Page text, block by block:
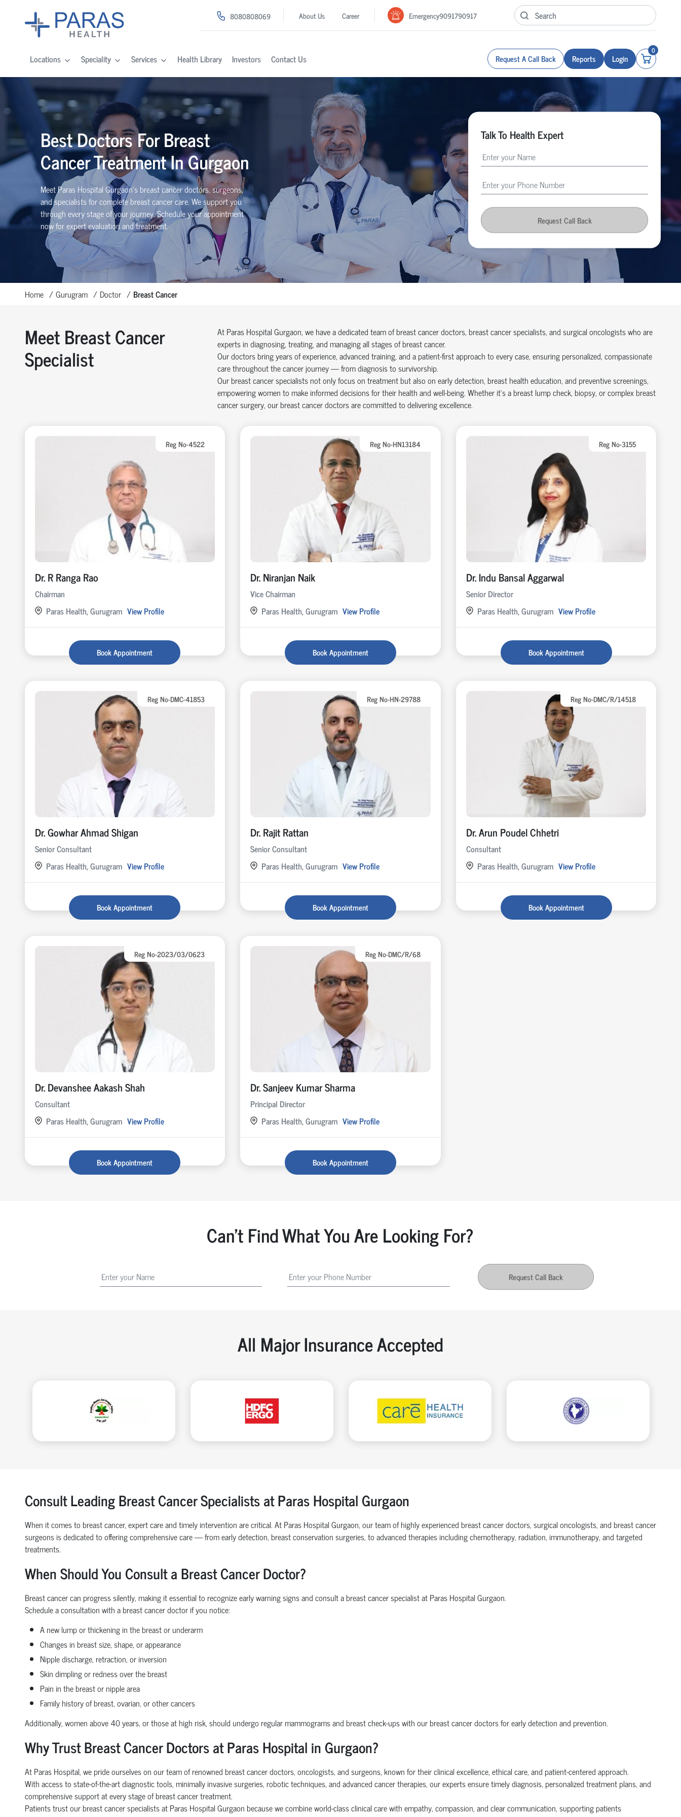
8080808069 About Us Career Emergency9091790917
Locations Speciality Services Health Library Investors Contact Us Request A Call Back Reports Login
0
Best Doctors For Breast
Cancer Treatment In Gurgaon
Meet Paras Hospital Gurgaon’s breast cancer doctors, surgeons,
and specialists for complete breast cancer care. We support you
through every stage of your journey. Schedule your appointment
now for expert evaluation and treatment.
Talk To Health Expert
Request Call Back
Home Gurugram Doctor Breast Cancer
Meet Breast Cancer
Specialist
At Paras Hospital Gurgaon, we have a dedicated team of breast cancer doctors, breast cancer specialists, and surgical oncologists who are
experts in diagnosing, treating, and managing all stages of breast cancer.
Our doctors bring years of experience, advanced training, and a patient-first approach to every case, ensuring personalized, compassionate
care throughout the cancer journey — from diagnosis to survivorship.
Our breast cancer specialists not only focus on treatment but also on early detection, breast health education, and preventive screenings,
empowering women to make informed decisions for their health and well-being. Whether it’s a breast lump check, biopsy, or complex breast
cancer surgery, our breast cancer doctors are committed to delivering excellence.
Reg No-4522
Dr. R Ranga Rao
Chairman
Paras Health, Gurugram View Profile
Book Appointment
Reg No-HN13184
Dr. Niranjan Naik
Vice Chairman
Paras Health, Gurugram View Profile
Book Appointment
Reg No-3155
Dr. Indu Bansal Aggarwal
Senior Director
Paras Health, Gurugram View Profile
Book Appointment
Reg No-DMC-41853
Dr. Gowhar Ahmad Shigan
Senior Consultant
Paras Health, Gurugram View Profile
Book Appointment
Reg No-HN-29788
Dr. Rajit Rattan
Senior Consultant
Paras Health, Gurugram View Profile
Book Appointment
Reg No-DMC/R/14518
Dr. Arun Poudel Chhetri
Consultant
Paras Health, Gurugram View Profile
Book Appointment
Reg No-2023/03/0623
Dr. Devanshee Aakash Shah
Consultant
Paras Health, Gurugram View Profile
Book Appointment
Reg No-DMC/R/68
Dr. Sanjeev Kumar Sharma
Principal Director
Paras Health, Gurugram View Profile
Book Appointment
Can't Find What You Are Looking For?
Request Call Back
All Major Insurance Accepted
Consult Leading Breast Cancer Specialists at Paras Hospital Gurgaon
When it comes to breast cancer, expert care and timely intervention are critical. At Paras Hospital Gurgaon, our team of highly experienced breast cancer doctors, surgical oncologists, and breast cancer
surgeons is dedicated to offering comprehensive care — from early detection, breast conservation surgeries, to advanced therapies including chemotherapy, radiation, immunotherapy, and targeted
treatments.
When Should You Consult a Breast Cancer Doctor?
Breast cancer can progress silently, making it essential to recognize early warning signs and consult a breast cancer specialist at Paras Hospital Gurgaon.
Schedule a consultation with a breast cancer doctor if you notice:
A new lump or thickening in the breast or underarm
Changes in breast size, shape, or appearance
Nipple discharge, retraction, or inversion
Skin dimpling or redness over the breast
Pain in the breast or nipple area
Family history of breast, ovarian, or other cancers
Additionally, women above 40 years, or those at high risk, should undergo regular mammograms and breast check-ups with our breast cancer doctors for early detection and prevention.
Why Trust Breast Cancer Doctors at Paras Hospital in Gurgaon?
At Paras Hospital, we pride ourselves on our team of renowned breast cancer doctors, oncologists, and surgeons, known for their clinical excellence, ethical care, and patient-centered approach.
With access to state-of-the-art diagnostic tools, minimally invasive surgeries, robotic techniques, and advanced cancer therapies, our experts ensure timely diagnosis, personalized treatment plans, and
comprehensive support at every stage of breast cancer treatment.
Patients trust our breast cancer specialists at Paras Hospital Gurgaon because we combine world-class clinical care with empathy, compassion, and clear communication, supporting patients